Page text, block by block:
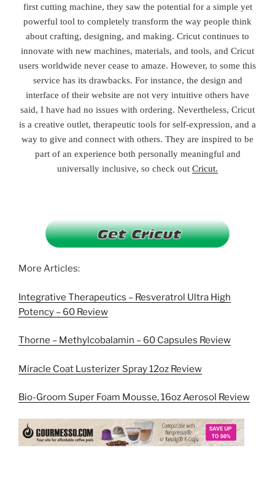
first cutting machine, they saw the potential for a simple yet
powerful tool to completely transform the way people think
about crafting, designing, and making. Cricut continues to
innovate with new machines, materials, and tools, and Cricut
users worldwide never cease to amaze. However, to some this
service has its drawbacks. For instance, the design and
interface of their website are not very intuitive others have
said, I have had no issues with ordering. Nevertheless, Cricut
is a creative outlet, therapeutic tools for self-expression, and a
way to give and connect with others. They are inspired to be
part of an experience both personally meaningful and
universally inclusive, so check out Cricut.
More Articles:
Integrative Therapeutics – Resveratrol Ultra High
Potency – 60 Review
Thorne – Methylcobalamin – 60 Capsules Review
Miracle Coat Lusterizer Spray 12oz Review
Bio-Groom Super Foam Mousse, 16oz Aerosol Review